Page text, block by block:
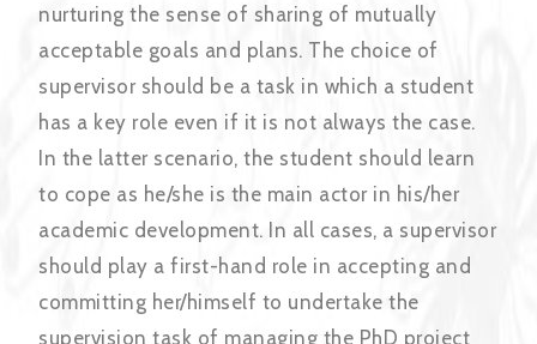
nurturing the sense of sharing of mutually
acceptable goals and plans. The choice of
supervisor should be a task in which a student
has a key role even if it is not always the case.
In the latter scenario, the student should learn
to cope as he/she is the main actor in his/her
academic development. In all cases, a supervisor
should play a first-hand role in accepting and
committing her/himself to undertake the
supervision task of managing the PhD project